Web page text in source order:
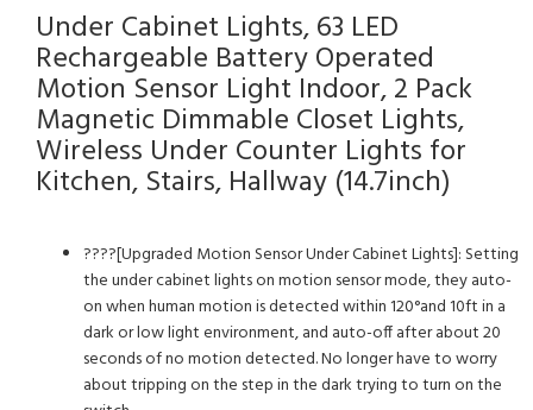
Under Cabinet Lights, 63 LED
Rechargeable Battery Operated
Motion Sensor Light Indoor, 2 Pack
Magnetic Dimmable Closet Lights,
Wireless Under Counter Lights for
Kitchen, Stairs, Hallway (14.7inch)
????[Upgraded Motion Sensor Under Cabinet Lights]: Setting
the under cabinet lights on motion sensor mode, they auto-
on when human motion is detected within 120°and 10ft in a
dark or low light environment, and auto-off after about 20
seconds of no motion detected. No longer have to worry
about tripping on the step in the dark trying to turn on the